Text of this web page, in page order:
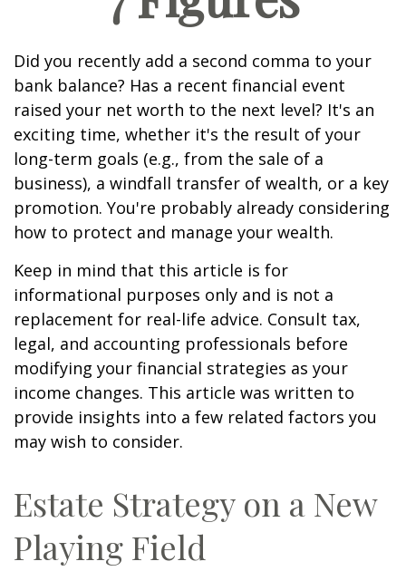
Did you recently add a second comma to your
bank balance? Has a recent financial event
raised your net worth to the next level? It's an
exciting time, whether it's the result of your
long-term goals (e.g., from the sale of a
business), a windfall transfer of wealth, or a key
promotion. You're probably already considering
how to protect and manage your wealth.
Keep in mind that this article is for
informational purposes only and is not a
replacement for real-life advice. Consult tax,
legal, and accounting professionals before
modifying your financial strategies as your
income changes. This article was written to
provide insights into a few related factors you
may wish to consider.
Estate Strategy on a New
Playing Field